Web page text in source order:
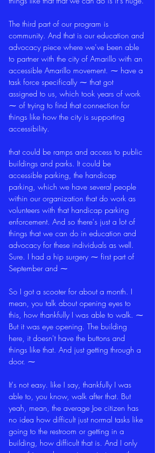
The third part of our program is
community. And that is our education and
advocacy piece where we've been able
to partner with the city of Amarillo with an
accessible Amarillo movement. ⁓ have a
task force specifically ⁓ that got
assigned to us, which took years of work
⁓ of trying to find that connection for
things like how the city is supporting
accessibility.
that could be ramps and access to public
buildings and parks. It could be
accessible parking, the handicap
parking, which we have several people
within our organization that do work as
volunteers with that handicap parking
enforcement. And so there's just a lot of
things that we can do in education and
advocacy for these individuals as well.
Sure. I had a hip surgery ⁓ first part of
September and ⁓
So I got a scooter for about a month. I
mean, you talk about opening eyes to
this, how thankfully I was able to walk. ⁓
But it was eye opening. The building
here, it doesn't have the buttons and
things like that. And just getting through a
door. ⁓
It's not easy. like I say, thankfully I was
able to, you know, walk after that. But
yeah, mean, the average Joe citizen has
no idea how difficult just normal tasks like
going to the restroom or getting in a
building, how difficult that is. And I only